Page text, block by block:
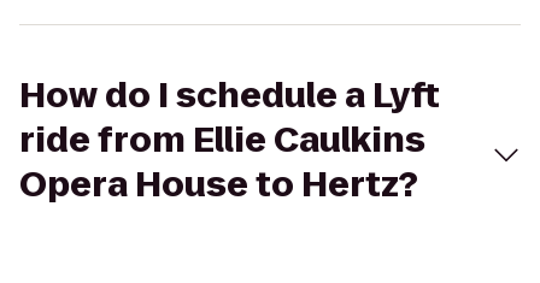
How do I schedule a Lyft
ride from Ellie Caulkins
Opera House to Hertz?